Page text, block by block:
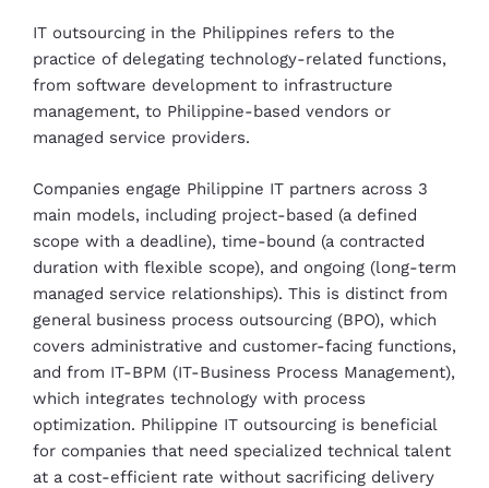
IT outsourcing in the Philippines refers to the
practice of delegating technology-related functions,
from software development to infrastructure
management, to Philippine-based vendors or
managed service providers.
Companies engage Philippine IT partners across 3
main models, including project-based (a defined
scope with a deadline), time-bound (a contracted
duration with flexible scope), and ongoing (long-term
managed service relationships). This is distinct from
general business process outsourcing (BPO), which
covers administrative and customer-facing functions,
and from IT-BPM (IT-Business Process Management),
which integrates technology with process
optimization. Philippine IT outsourcing is beneficial
for companies that need specialized technical talent
at a cost-efficient rate without sacrificing delivery